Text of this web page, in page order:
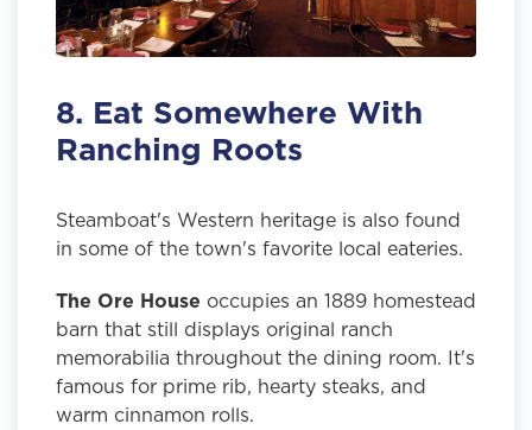
8. Eat Somewhere With
Ranching Roots
Steamboat's Western heritage is also found
in some of the town's favorite local eateries.
The Ore House occupies an 1889 homestead
barn that still displays original ranch
memorabilia throughout the dining room. It's
famous for prime rib, hearty steaks, and
warm cinnamon rolls.